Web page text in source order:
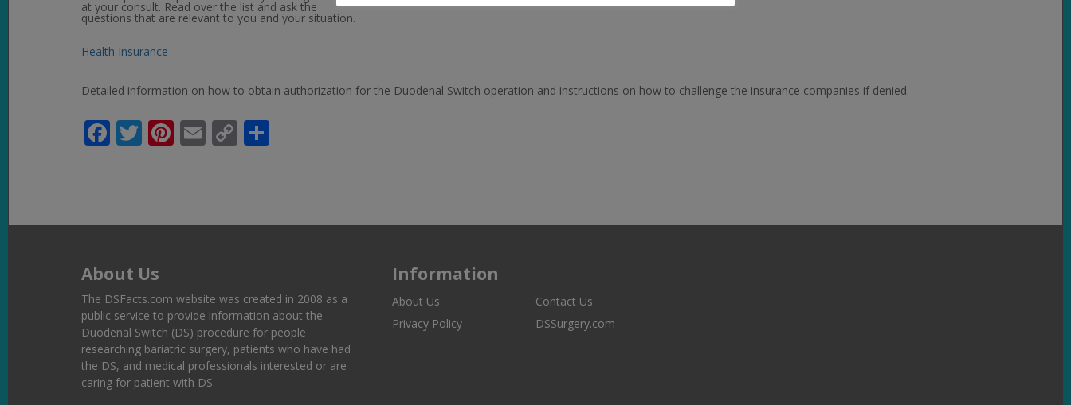
at your consult. Read over the list and ask the
questions that are relevant to you and your situation.
Health Insurance
Detailed information on how to obtain authorization for the Duodenal Switch operation and instructions on how to challenge the insurance companies if denied.
Facebook
Twitter
Pinterest
Email
Copy
About Us
The DSFacts.com website was created in 2008 as a
public service to provide information about the
Duodenal Switch (DS) procedure for people
researching bariatric surgery, patients who have had
the DS, and medical professionals interested or are
caring for patient with DS.
Information
About Us
Contact Us
Privacy Policy
DSSurgery.com